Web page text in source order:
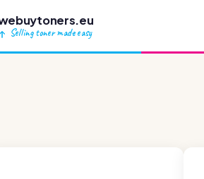
Selling toner made easy